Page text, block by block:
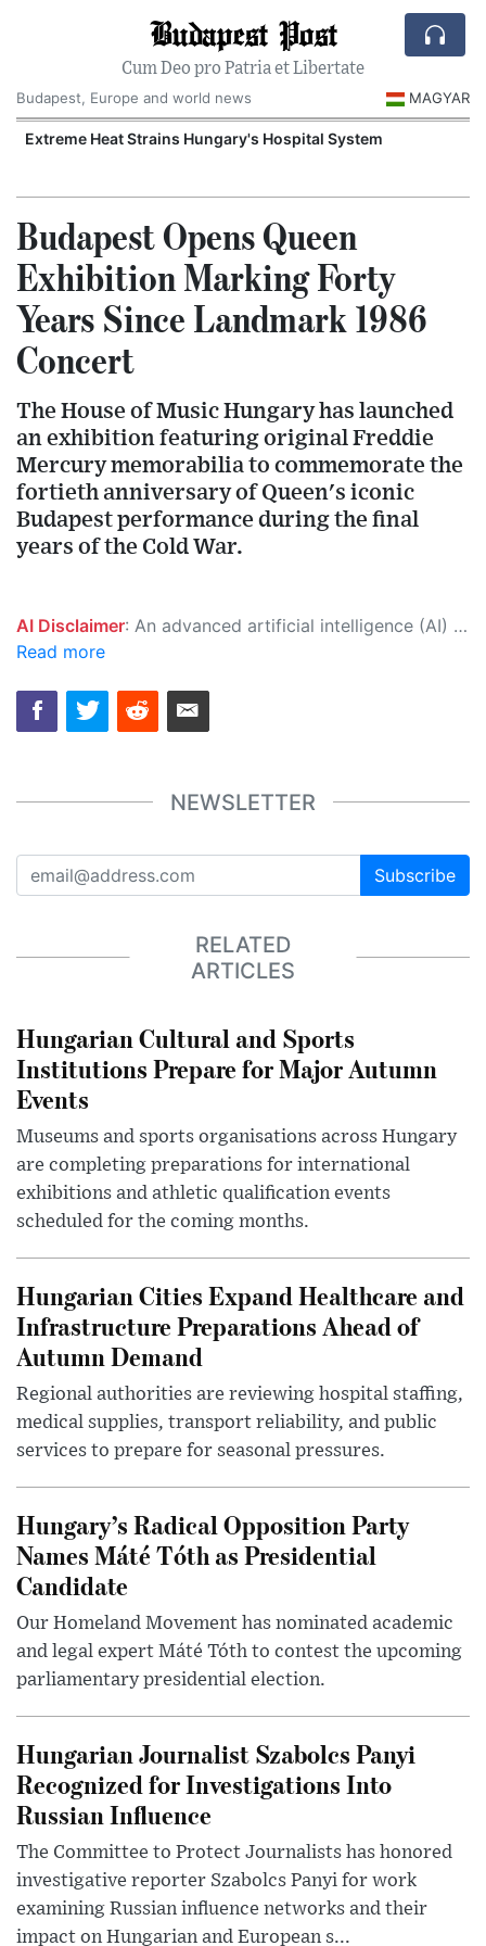
Budapest Post
Cum Deo pro Patria et Libertate
Budapest, Europe and world news
MAGYAR
Extreme Heat Strains Hungary's Hospital System
Budapest Opens Queen
Exhibition Marking Forty
Years Since Landmark 1986
Concert
The House of Music Hungary has launched
an exhibition featuring original Freddie
Mercury memorabilia to commemorate the
fortieth anniversary of Queen's iconic
Budapest performance during the final
years of the Cold War.
AI Disclaimer: An advanced artificial intelligence (AI) system generated the content of this page on its own. This innovative technology conducts extensive research from a variety of reliable sources, performs rigorous fact-checking and verification, cleans up and balances biased or manipulated content, and presents a minimal factual summary that is just enough yet essential for you to function as an informed and educated citizen. Please keep in mind, however, that this system is an evolving technology, and as a result, the article may contain accidental inaccuracies or errors. We urge you to help us improve our site by reporting any inaccuracies you find using the "
Read more
NEWSLETTER
Subscribe
RELATED
ARTICLES
Hungarian Cultural and Sports
Institutions Prepare for Major Autumn
Events
Museums and sports organisations across Hungary
are completing preparations for international
exhibitions and athletic qualification events
scheduled for the coming months.
Hungarian Cities Expand Healthcare and
Infrastructure Preparations Ahead of
Autumn Demand
Regional authorities are reviewing hospital staffing,
medical supplies, transport reliability, and public
services to prepare for seasonal pressures.
Hungary’s Radical Opposition Party
Names Máté Tóth as Presidential
Candidate
Our Homeland Movement has nominated academic
and legal expert Máté Tóth to contest the upcoming
parliamentary presidential election.
Hungarian Journalist Szabolcs Panyi
Recognized for Investigations Into
Russian Influence
The Committee to Protect Journalists has honored
investigative reporter Szabolcs Panyi for work
examining Russian influence networks and their
impact on Hungarian and European s...